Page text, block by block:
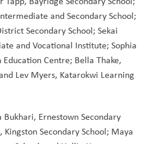
and Secondary School;
Secondary School; Sekai
and Vocational Institute; Sophia
Centre; Bella Thake,
Lev Myers, Katarokwi Learning
Ernestown Secondary
Secondary School; Maya